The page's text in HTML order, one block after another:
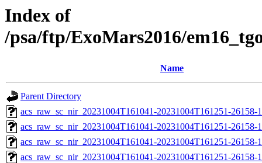
Index of
/psa/ftp/ExoMars2016/
Name
Parent Directory
acs_raw_sc_nir_20231004T161041-20231004T161251-
acs_raw_sc_nir_20231004T161041-20231004T161251-26158-
acs_raw_sc_nir_20231004T161041-20231004T161251-26158-
acs_raw_sc_nir_20231004T161041-20231004T161251-26158-